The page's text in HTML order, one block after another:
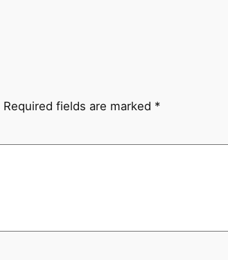
Required fields are marked *